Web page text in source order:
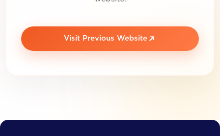
Visit Previous Website